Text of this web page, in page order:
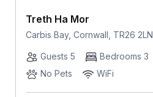
Treth Ha Mor
Carbis Bay, Cornwall, TR26 2LN
Guests 5
Bedrooms 3
No Pets
WiFi